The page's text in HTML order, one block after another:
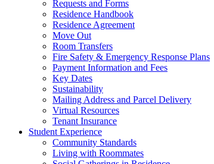
Requests and Forms
Residence Handbook
Residence Agreement
Move Out
Room Transfers
Fire Safety & Emergency Response Plans
Payment Information and Fees
Key Dates
Sustainability
Mailing Address and Parcel Delivery
Virtual Resources
Tenant Insurance
Student Experience
Community Standards
Living with Roommates